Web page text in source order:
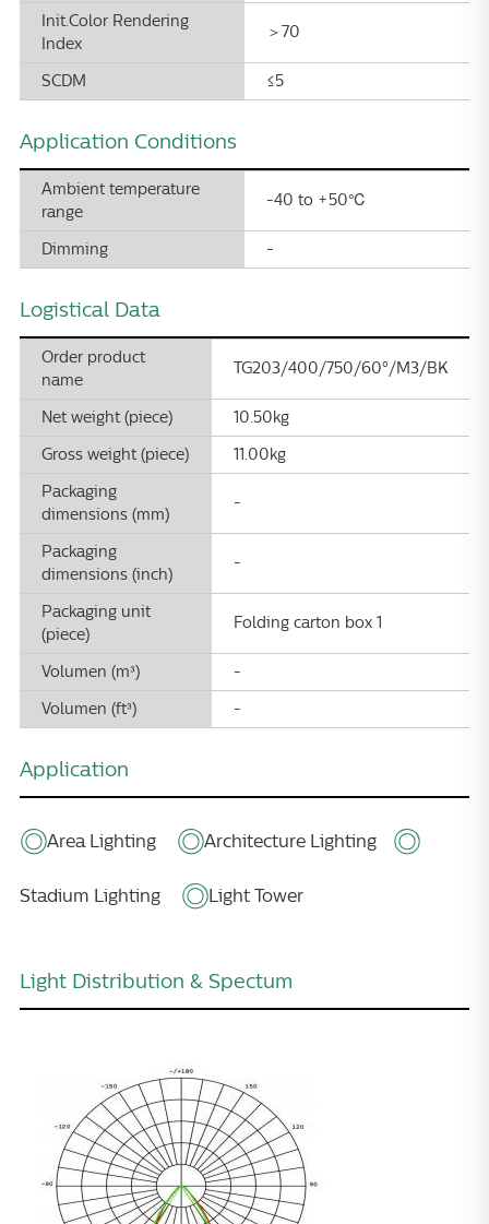
Init.Color Rendering
Index
＞70
SCDM ≤5
Application Conditions
Ambient temperature
range
-40 to +50℃
Dimming -
Logistical Data
Order product
name
TG203/400/750/60°/M3/BK
Net weight (piece)
10.50kg
Gross weight (piece)
11.00kg
Packaging
dimensions (mm)
-
Packaging
dimensions (inch)
-
Packaging unit
(piece)
Folding carton box 1
Volumen (m³)
-
Volumen (ft³)
-
Application
Area Lighting Architecture Lighting
Stadium Lighting Light Tower
Light Distribution & Spectum